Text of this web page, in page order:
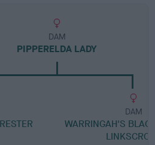
DAM
PIPPERELDA LADY
DAM
WARRINGAH'S